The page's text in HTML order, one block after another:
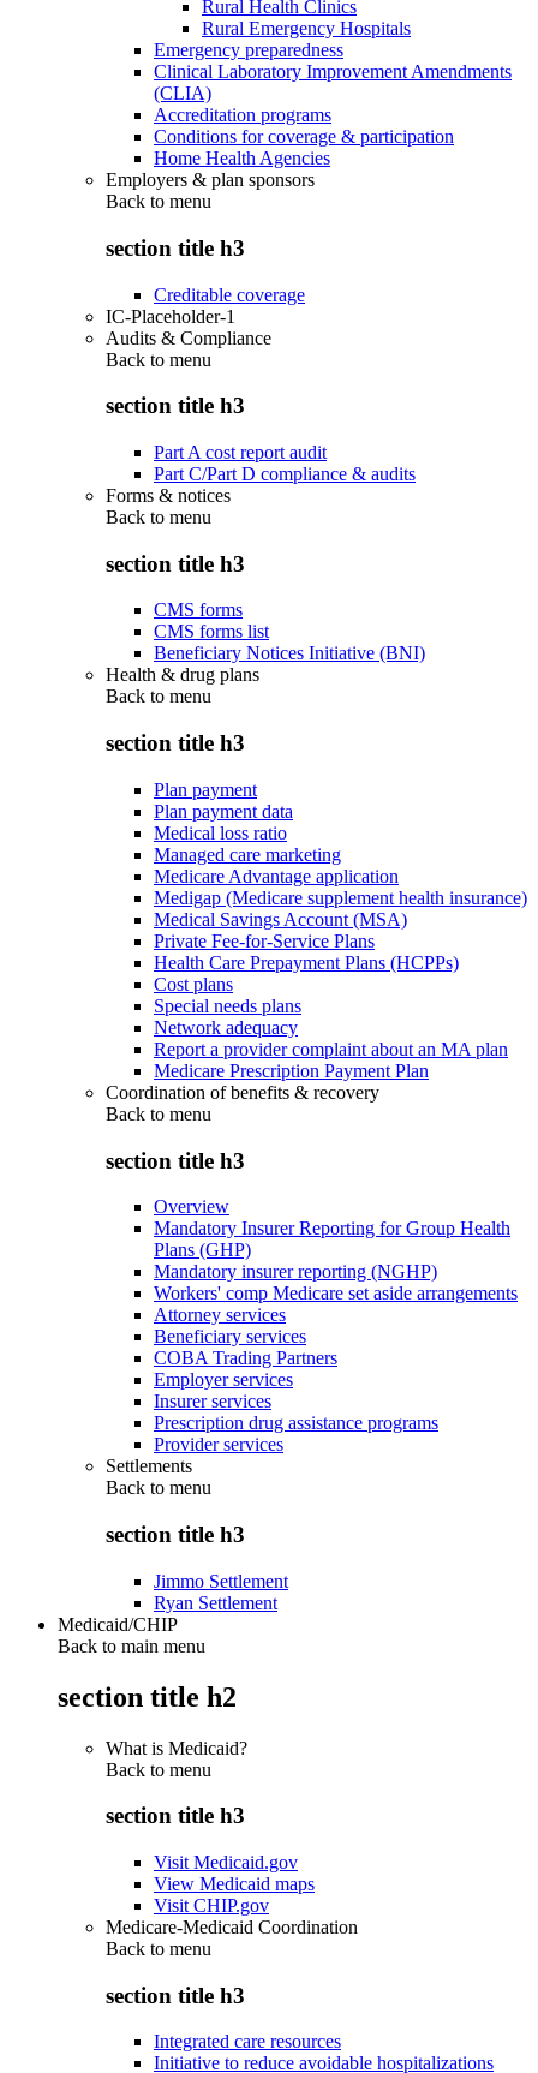
Rural Health Clinics
Rural Emergency Hospitals
Emergency preparedness
Clinical Laboratory Improvement Amendments
(CLIA)
Accreditation programs
Conditions for coverage & participation
Home Health Agencies
Employers & plan sponsors
Back to menu
section title h3
Creditable coverage
IC-Placeholder-1
Audits & Compliance
Back to menu
section title h3
Part A cost report audit
Part C/Part D compliance & audits
Forms & notices
Back to menu
section title h3
CMS forms
CMS forms list
Beneficiary Notices Initiative (BNI)
Health & drug plans
Back to menu
section title h3
Plan payment
Plan payment data
Medical loss ratio
Managed care marketing
Medicare Advantage application
Medigap (Medicare supplement health insurance)
Medical Savings Account (MSA)
Private Fee-for-Service Plans
Health Care Prepayment Plans (HCPPs)
Cost plans
Special needs plans
Network adequacy
Report a provider complaint about an MA plan
Medicare Prescription Payment Plan
Coordination of benefits & recovery
Back to menu
section title h3
Overview
Mandatory Insurer Reporting for Group Health
Plans (GHP)
Mandatory insurer reporting (NGHP)
Workers' comp Medicare set aside arrangements
Attorney services
Beneficiary services
COBA Trading Partners
Employer services
Insurer services
Prescription drug assistance programs
Provider services
Settlements
Back to menu
section title h3
Jimmo Settlement
Ryan Settlement
Medicaid/CHIP
Back to main menu
section title h2
What is Medicaid?
Back to menu
section title h3
Visit Medicaid.gov
View Medicaid maps
Visit CHIP.gov
Medicare-Medicaid Coordination
Back to menu
section title h3
Integrated care resources
Initiative to reduce avoidable hospitalizations